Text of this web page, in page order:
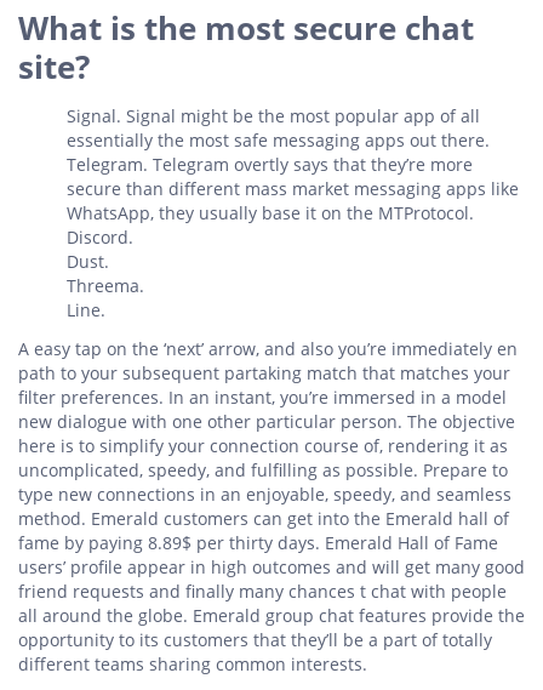
What is the most secure chat
site?
Signal. Signal might be the most popular app of all
essentially the most safe messaging apps out there.
Telegram. Telegram overtly says that they’re more
secure than different mass market messaging apps like
WhatsApp, they usually base it on the MTProtocol.
Discord.
Dust.
Threema.
Line.
A easy tap on the ‘next’ arrow, and also you’re immediately en
path to your subsequent partaking match that matches your
filter preferences. In an instant, you’re immersed in a model
new dialogue with one other particular person. The objective
here is to simplify your connection course of, rendering it as
uncomplicated, speedy, and fulfilling as possible. Prepare to
type new connections in an enjoyable, speedy, and seamless
method. Emerald customers can get into the Emerald hall of
fame by paying 8.89$ per thirty days. Emerald Hall of Fame
users’ profile appear in high outcomes and will get many good
friend requests and finally many chances t chat with people
all around the globe. Emerald group chat features provide the
opportunity to its customers that they’ll be a part of totally
different teams sharing common interests.